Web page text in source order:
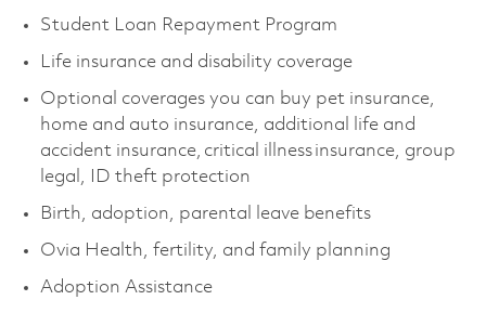
Student Loan Repayment Program ​
Life insurance and disability coverage ​
Optional coverages you can buy pet insurance,
home and auto insurance, additional life and
accident insurance, critical illness insurance, group
legal, ID theft protection ​
Birth, adoption, parental leave benefits ​
Ovia Health, fertility, and family planning ​
Adoption Assistance ​